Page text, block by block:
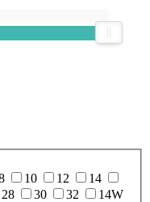
10 12
14
28 30 32
14W